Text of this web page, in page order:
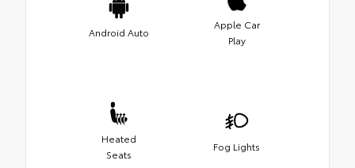
Android Auto
Apple Car
Play
Heated
Seats
Fog Lights